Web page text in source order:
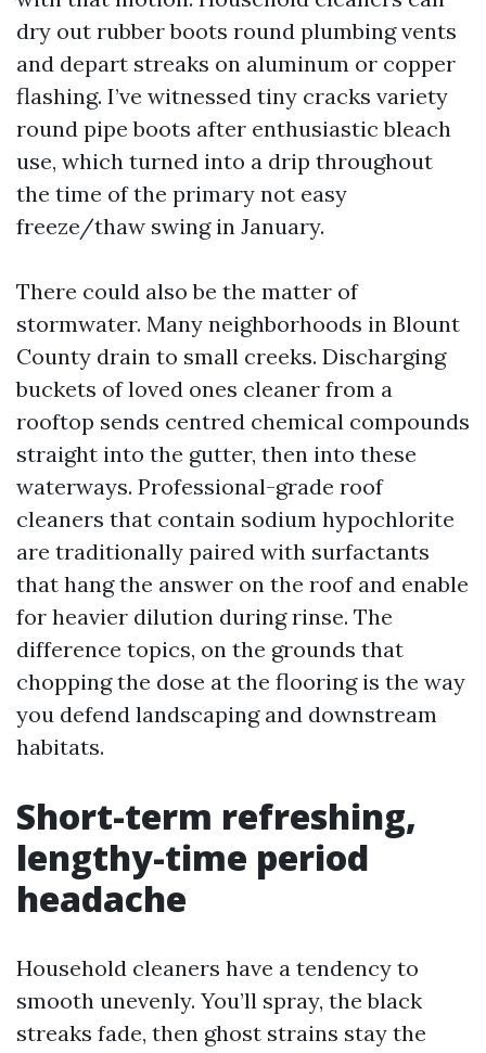
dry out rubber boots round plumbing vents
and depart streaks on aluminum or copper
flashing. I’ve witnessed tiny cracks variety
round pipe boots after enthusiastic bleach
use, which turned into a drip throughout
the time of the primary not easy
freeze/thaw swing in January.
There could also be the matter of
stormwater. Many neighborhoods in Blount
County drain to small creeks. Discharging
buckets of loved ones cleaner from a
rooftop sends centred chemical compounds
straight into the gutter, then into these
waterways. Professional-grade roof
cleaners that contain sodium hypochlorite
are traditionally paired with surfactants
that hang the answer on the roof and enable
for heavier dilution during rinse. The
difference topics, on the grounds that
chopping the dose at the flooring is the way
you defend landscaping and downstream
habitats.
Short-term refreshing,
lengthy-time period
headache
Household cleaners have a tendency to
smooth unevenly. You’ll spray, the black
streaks fade, then ghost strains stay the